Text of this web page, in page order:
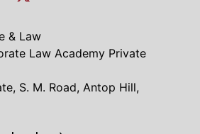
& Law
Law Academy Private
S. M. Road, Antop Hill,